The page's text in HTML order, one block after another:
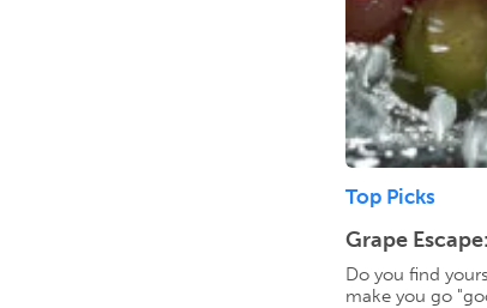
Top Picks
Grape
Do you find
make you go